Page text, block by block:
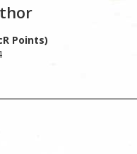
Points)